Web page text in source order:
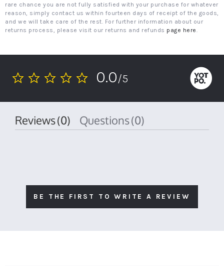
rare chance you are not fully satisfied with your purchase for whatever
reason, simply contact us within fourteen days of receipt of the goods,
and we will take care of the rest. For further information about our
returns process, please visit our returns and refunds page here.
0.0
0.0/5
Reviews(0) Questions(0)
BE THE FIRST TO WRITE A REVIEW